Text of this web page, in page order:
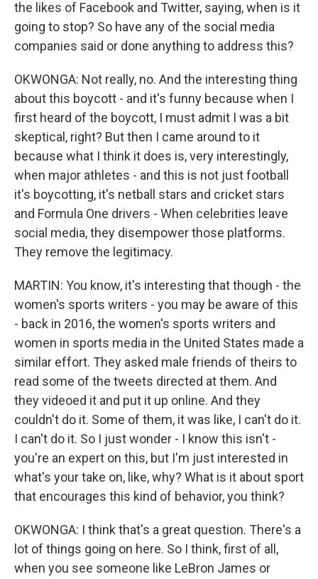
the likes of Facebook and Twitter, saying, when is it
going to stop? So have any of the social media
companies said or done anything to address this?
OKWONGA: Not really, no. And the interesting thing
about this boycott - and it's funny because when I
first heard of the boycott, I must admit I was a bit
skeptical, right? But then I came around to it
because what I think it does is, very interestingly,
when major athletes - and this is not just football
it's boycotting, it's netball stars and cricket stars
and Formula One drivers - When celebrities leave
social media, they disempower those platforms.
They remove the legitimacy.
MARTIN: You know, it's interesting that though - the
women's sports writers - you may be aware of this
- back in 2016, the women's sports writers and
women in sports media in the United States made a
similar effort. They asked male friends of theirs to
read some of the tweets directed at them. And
they videoed it and put it up online. And they
couldn't do it. Some of them, it was like, I can't do it.
I can't do it. So I just wonder - I know this isn't -
you're an expert on this, but I'm just interested in
what's your take on, like, why? What is it about sport
that encourages this kind of behavior, you think?
OKWONGA: I think that's a great question. There's a
lot of things going on here. So I think, first of all,
when you see someone like LeBron James or